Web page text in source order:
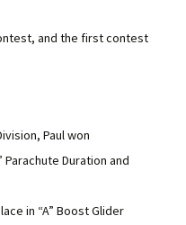
and the first contest
Paul won
Parachute Duration and
in “A” Boost Glider